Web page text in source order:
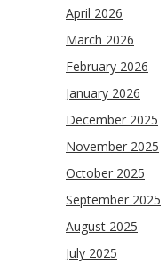
April 2026
March 2026
February 2026
January 2026
December 2025
November 2025
October 2025
September 2025
August 2025
July 2025